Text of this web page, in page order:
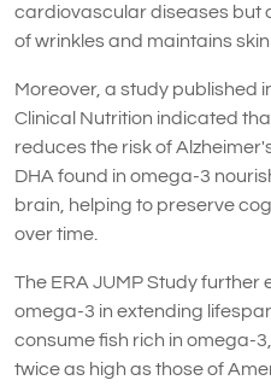
cardiovascular diseases but
of wrinkles and maintains
Moreover, a study published
Clinical Nutrition indicated
reduces the risk of
DHA found in omega-3
brain, helping to preserve
over time.
The ERA JUMP Study
omega-3 in extending
consume fish rich in omega-
twice as high as those of